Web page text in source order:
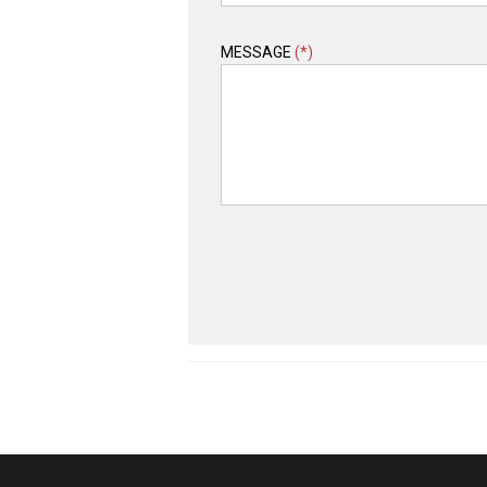
MESSAGE (*)